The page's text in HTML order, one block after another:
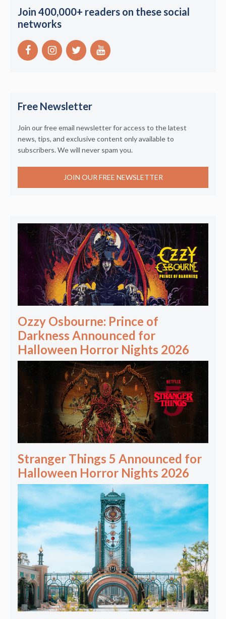
Join 400,000+ readers on these social
networks
Free Newsletter
Join our free email newsletter for access to the latest
news, tips, and exclusive content only available to
subscribers. We will never spam you.
JOIN OUR FREE NEWSLETTER
Ozzy Osbourne: Prince of
Darkness Announced for
Halloween Horror Nights 2026
Stranger Things 5 Announced for
Halloween Horror Nights 2026